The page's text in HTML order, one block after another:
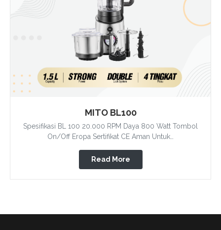
MITO BL100
Spesifikasi BL 100 20.000 RPM Daya 800 Watt Tombol
On/Off Eropa Sertifikat CE Aman Untuk…
Read More